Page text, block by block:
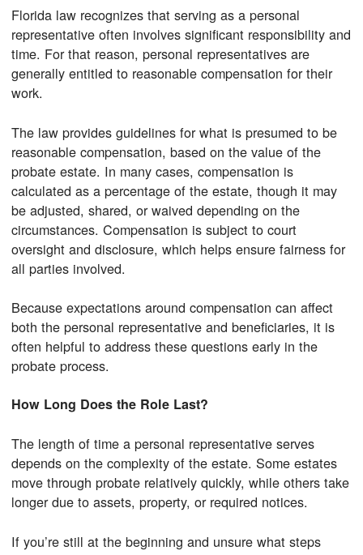
Florida law recognizes that serving as a personal
representative often involves significant responsibility and
time. For that reason, personal representatives are
generally entitled to reasonable compensation for their
work.
The law provides guidelines for what is presumed to be
reasonable compensation, based on the value of the
probate estate. In many cases, compensation is
calculated as a percentage of the estate, though it may
be adjusted, shared, or waived depending on the
circumstances. Compensation is subject to court
oversight and disclosure, which helps ensure fairness for
all parties involved.
Because expectations around compensation can affect
both the personal representative and beneficiaries, it is
often helpful to address these questions early in the
probate process.
How Long Does the Role Last?
The length of time a personal representative serves
depends on the complexity of the estate. Some estates
move through probate relatively quickly, while others take
longer due to assets, property, or required notices.
If you’re still at the beginning and unsure what steps